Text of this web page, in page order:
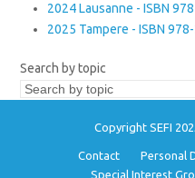
2024 Lausanne - ISBN
2025 Tampere - ISBN
Search by topic
Copyright SEFI
Contact Personal
Special Interest